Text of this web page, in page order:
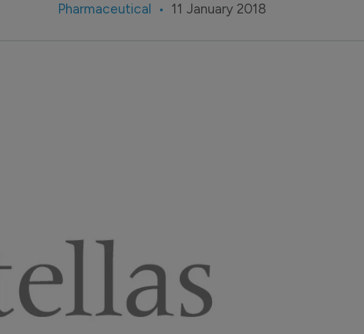
Pharmaceutical 11 January 2018